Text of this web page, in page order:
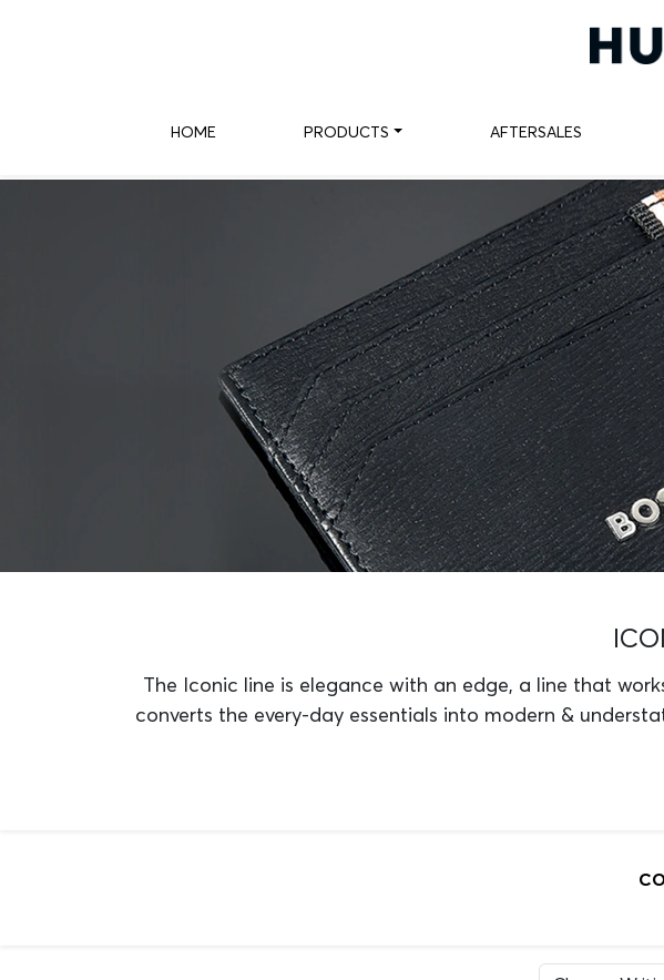
HOME PRODUCTS AFTERSALES
The Iconic line is elegance with an edge, a line that
converts the every-day essentials into modern &